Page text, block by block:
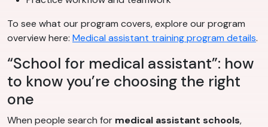
To see what our program covers, explore our program
overview here: Medical assistant training program details.
“School for medical assistant”: how
to know you’re choosing the right
one
When people search for medical assistant schools,